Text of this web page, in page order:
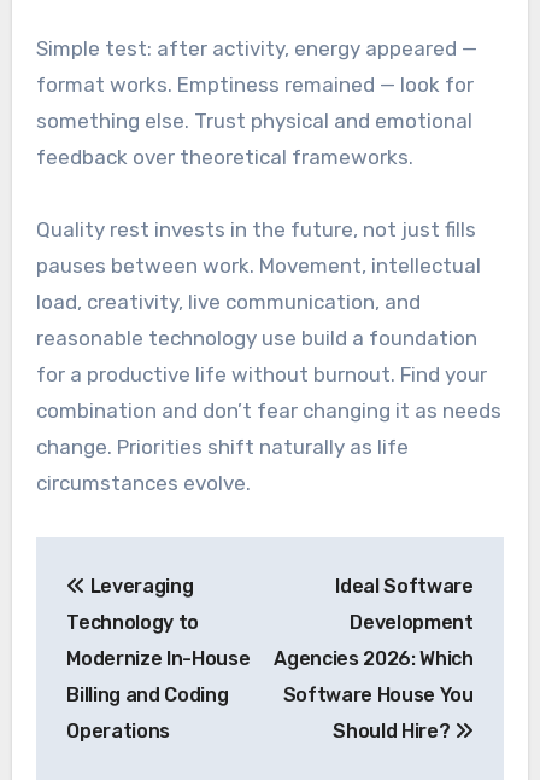
Simple test: after activity, energy appeared —
format works. Emptiness remained — look for
something else. Trust physical and emotional
feedback over theoretical frameworks.
Quality rest invests in the future, not just fills
pauses between work. Movement, intellectual
load, creativity, live communication, and
reasonable technology use build a foundation
for a productive life without burnout. Find your
combination and don’t fear changing it as needs
change. Priorities shift naturally as life
circumstances evolve.
navigation
Leveraging
Technology to
Modernize In-House
Billing and Coding
Operations
Ideal Software
Development
Agencies 2026: Which
Software House You
Should Hire?